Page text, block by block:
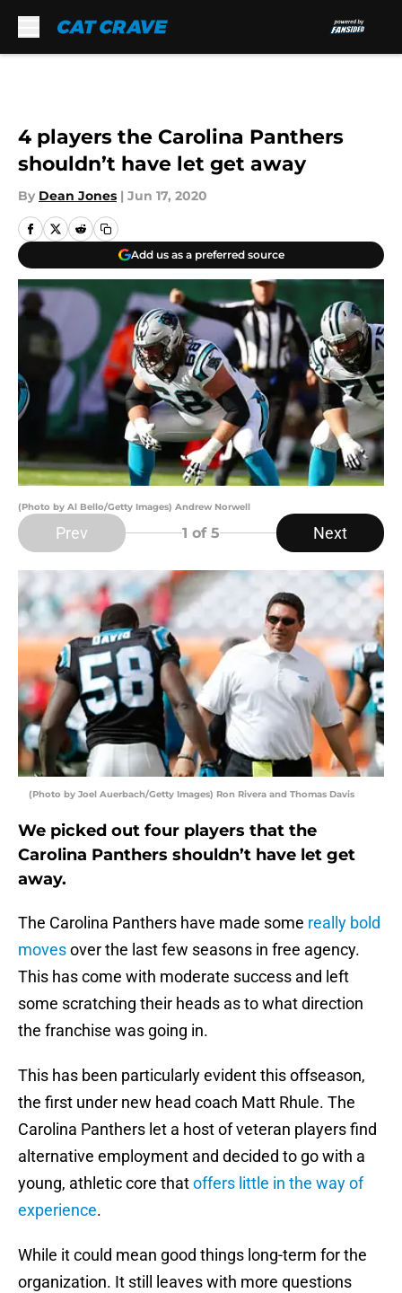
4 players the Carolina Panthers
shouldn’t have let get away
By Dean Jones | Jun 17, 2020
Add us as a preferred source
(Photo by Al Bello/Getty Images) Andrew Norwell
Prev 1 of 5 Next
(Photo by Joel Auerbach/Getty Images) Ron Rivera and Thomas Davis
We picked out four players that the
Carolina Panthers shouldn’t have let get
away.
The Carolina Panthers have made some really bold
movesover the last few seasons in free agency.
This has come with moderate success and left
some scratching their heads as to what direction
the franchise was going in.
This has been particularly evident this offseason,
the first under new head coach Matt Rhule. The
Carolina Panthers let a host of veteran players find
alternative employment and decided to go with a
young, athletic core thatoffers little in the way of
experience.
While it could mean good things long-term for the
organization. It still leaves with more questions